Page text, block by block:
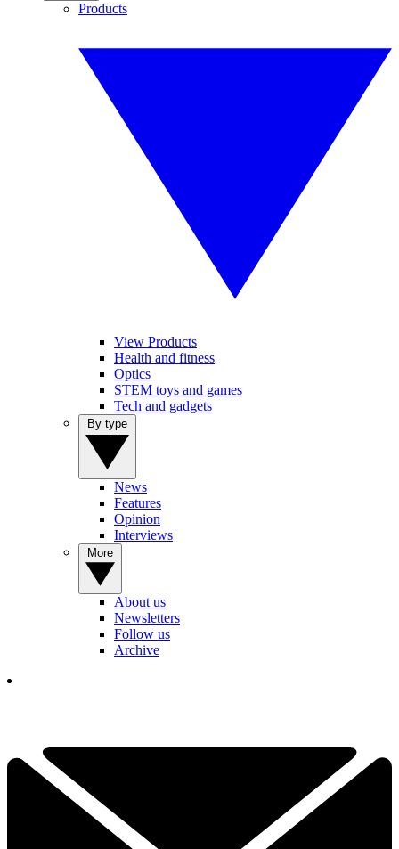
Products
View Products
Health and fitness
Optics
STEM toys and games
Tech and gadgets
News
Features
Opinion
Interviews
About us
Newsletters
Follow us
Archive